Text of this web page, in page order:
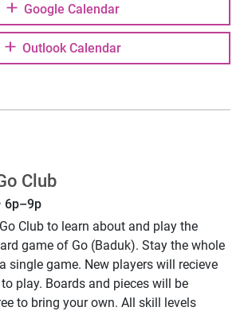
Google Calendar
Outlook Calendar
Club
6p–9p
Club to learn about and play the
game of Go (Baduk). Stay the whole
single game. New players will recieve
play. Boards and pieces will be
to bring your own. All skill levels